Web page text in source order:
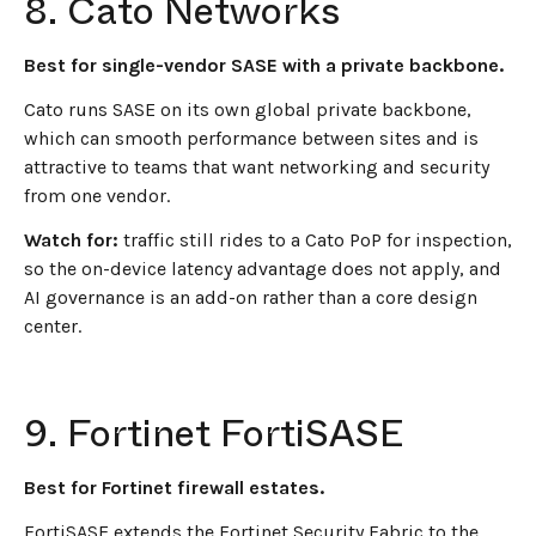
Best for single-vendor SASE with a private backbone.
Cato runs SASE on its own global private backbone,
which can smooth performance between sites and is
attractive to teams that want networking and security
from one vendor.
Watch for: traffic still rides to a Cato PoP for inspection,
so the on-device latency advantage does not apply, and
AI governance is an add-on rather than a core design
center.
9. Fortinet FortiSASE
Best for Fortinet firewall estates.